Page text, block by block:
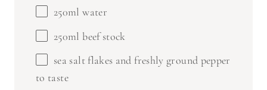
250ml water
250ml beef stock
sea salt flakes and freshly ground pepper
to taste